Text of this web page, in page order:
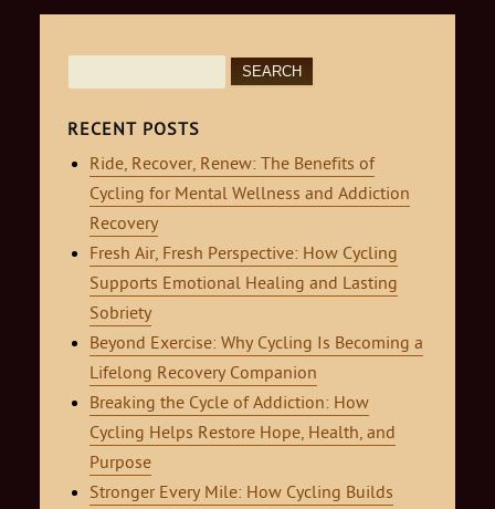
for:
RECENT POSTS
Ride, Recover, Renew: The Benefits of
Cycling for Mental Wellness and Addiction
Recovery
Fresh Air, Fresh Perspective: How Cycling
Supports Emotional Healing and Lasting
Sobriety
Beyond Exercise: Why Cycling Is Becoming a
Lifelong Recovery Companion
Breaking the Cycle of Addiction: How
Cycling Helps Restore Hope, Health, and
Purpose
Stronger Every Mile: How Cycling Builds